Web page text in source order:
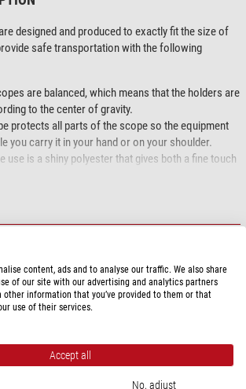
designed and produced to exactly fit the size of
safe transportation with the following
are balanced, which means that the holders are
to the center of gravity.
protects all parts of the scope so the equipment
you carry it in your hand or on your shoulder.
use is a shiny polyester that gives both a fine touch
foam rubber padding provides protection from
are bound with fabric to prevent fraying.
close” due to the spiral zipper.
Telescope
yes
yes
content, ads and to analyse our traffic. We also share
of our site with our advertising and analytics partners
information that you’ve provided to them or that
use of their services.
Accept all
No, adjust